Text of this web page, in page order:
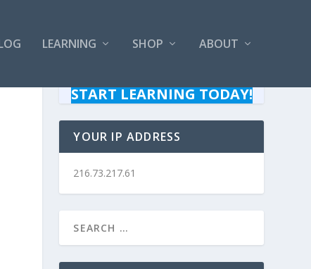
LEARNING SHOP ABOUT
START LEARNING TODAY!
YOUR IP ADDRESS
216.73.217.61